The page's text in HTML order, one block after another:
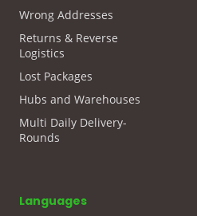
Wrong Addresses
Returns & Reverse
Logistics
Lost Packages
Hubs and Warehouses
Multi Daily Delivery-
Rounds
Languages